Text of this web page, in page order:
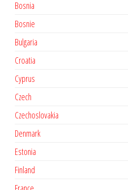
Bosnia
Bosnie
Bulgaria
Croatia
Cyprus
Czech
Czechoslovakia
Denmark
Estonia
Finland